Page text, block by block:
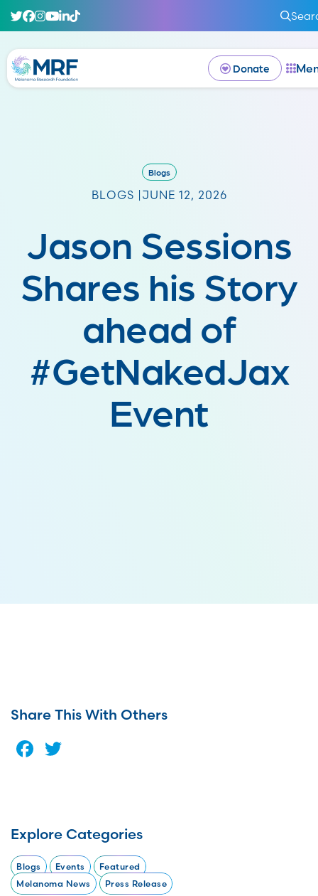
Donate
Blogs
BLOGS | JUNE 12, 2026
Jason Sessions
Shares his Story
ahead of
#GetNakedJax
Event
Share This With Others
Facebook
Explore Categories
Blogs Events
Featured
Melanoma News
Press Release